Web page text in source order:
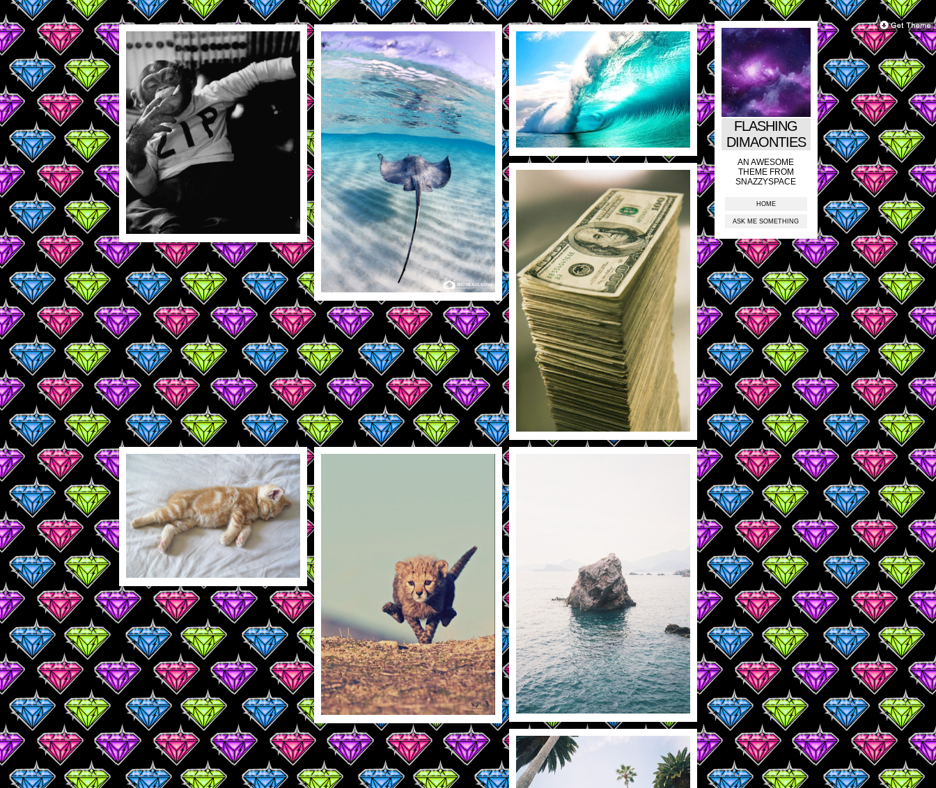
FLASHING
DIMAONTIES
AN AWESOME
THEME FROM
SNAZZYSPACE
HOME
ASK ME SOMETHING